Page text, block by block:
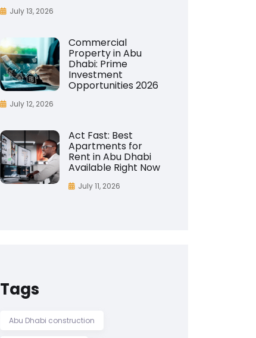
July 13, 2026
Commercial
Property in Abu
Dhabi: Prime
Investment
Opportunities 2026
July 12, 2026
Act Fast: Best
Apartments for
Rent in Abu Dhabi
Available Right Now
July 11, 2026
Tags
Abu Dhabi construction